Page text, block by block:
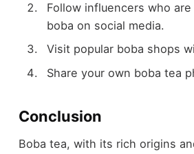
Follow influencers who
boba on social media.
Visit popular boba shops
Share your own boba tea
Conclusion
Boba tea, with its rich origins